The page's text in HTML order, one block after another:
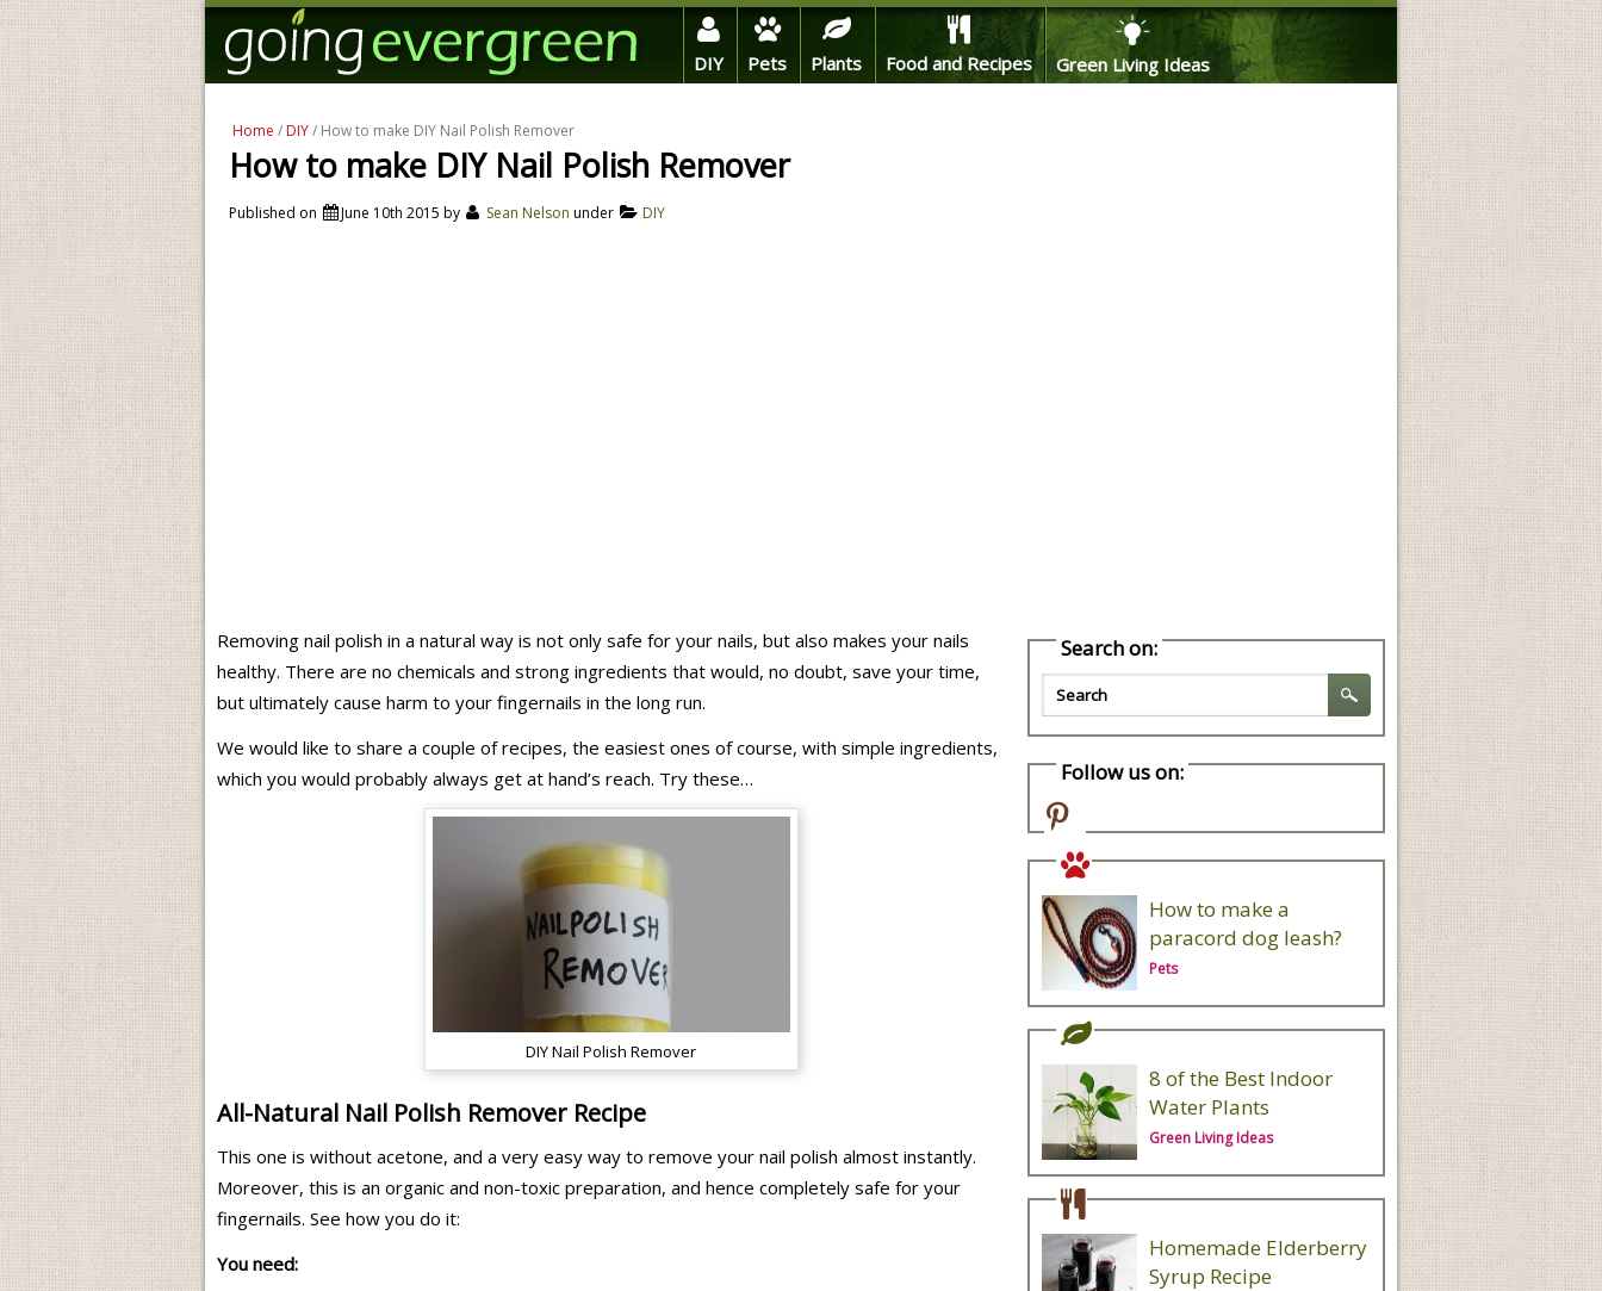
DIY Pets Plants Food and Recipes Green Living Ideas
Home / DIY/ How to make DIY Nail Polish Remover
How to make DIY Nail Polish Remover
Published on June 10th 2015 by Sean Nelson under DIY
Removing nail polish in a natural way is not only safe for your nails, but also makes your nails
healthy. There are no chemicals and strong ingredients that would, no doubt, save your time,
but ultimately cause harm to your fingernails in the long run.
We would like to share a couple of recipes, the easiest ones of course, with simple ingredients,
which you would probably always get at hand’s reach. Try these…
DIY Nail Polish Remover
All-Natural Nail Polish Remover Recipe
This one is without acetone, and a very easy way to remove your nail polish almost instantly.
Moreover, this is an organic and non-toxic preparation, and hence completely safe for your
fingernails. See how you do it:
You need:
Search on:
Follow us on:
How to make a
paracord dog leash?
Pets
8 of the Best Indoor
Water Plants
Green Living Ideas
Homemade Elderberry
Syrup Recipe